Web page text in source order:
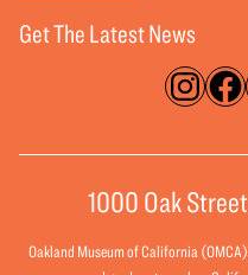
Get The Latest News
1000 Oak
Oakland Museum of California